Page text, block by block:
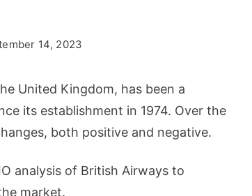
14, 2023
United Kingdom, has been a
its establishment in 1974. Over the
both positive and negative.
analysis of British Airways to
market.